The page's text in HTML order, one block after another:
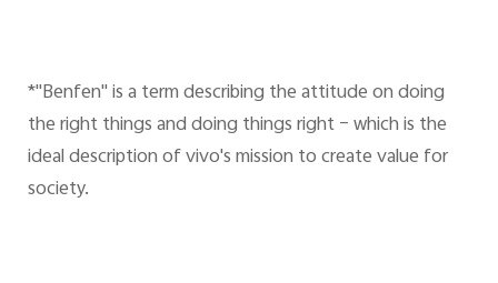
*"Benfen" is a term describing the attitude on doing
the right things and doing things right – which is the
ideal description of vivo's mission to create value for
society.